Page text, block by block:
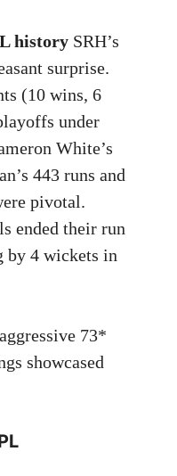
history SRH’s
surprise.
(10 wins, 6
under
White’s
443 runs and
pivotal.
ended their run
by 4 wickets in
73*
showcased